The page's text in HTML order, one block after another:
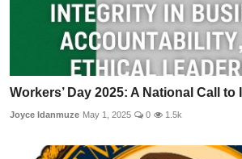
Workers’ Day 2025: A National Call
Joyce Idanmuze May 1, 2025 0 1.5k